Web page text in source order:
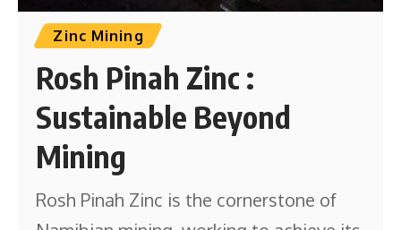
Zinc Mining
Rosh Pinah Zinc :
Sustainable Beyond
Mining
Rosh Pinah Zinc is the cornerstone of